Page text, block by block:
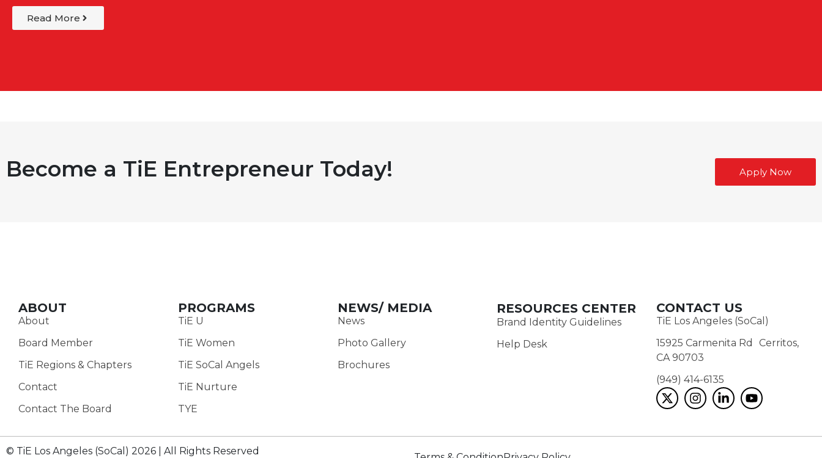
Read More
Become a TiE Entrepreneur Today! Apply Now
ABOUT
About
Board Member
TiE Regions & Chapters
Contact
Contact The Board
PROGRAMS
TiE U
TiE Women
TiE SoCal Angels
TiE Nurture
TYE
NEWS/ MEDIA
News
Photo Gallery
Brochures
RESOURCES CENTER
Brand Identity Guidelines
Help Desk
CONTACT US
TiE Los Angeles (SoCal)
15925 Carmenita Rd Cerritos,
CA 90703
(949) 414-6135‬
© TiE Los Angeles (SoCal) 2026 | All Rights Reserved